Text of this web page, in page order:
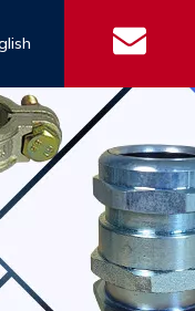
Equipment
Clamp